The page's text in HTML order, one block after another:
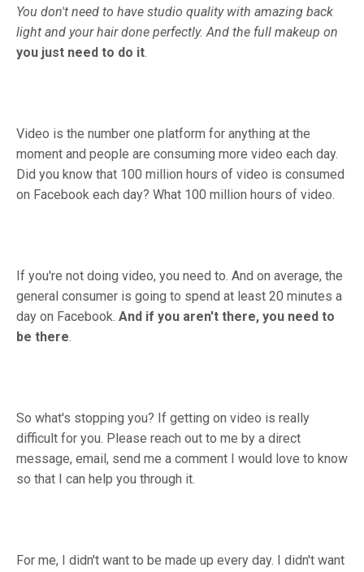
You don't need to have studio quality with amazing back
light and your hair done perfectly. And the full makeup on
you just need to do it.
Video is the number one platform for anything at the
moment and people are consuming more video each day.
Did you know that 100 million hours of video is consumed
on Facebook each day? What 100 million hours of video.
If you're not doing video, you need to. And on average, the
general consumer is going to spend at least 20 minutes a
day on Facebook. And if you aren't there, you need to
be there.
So what's stopping you? If getting on video is really
difficult for you. Please reach out to me by a direct
message, email, send me a comment I would love to know
so that I can help you through it.
For me, I didn't want to be made up every day. I didn't want